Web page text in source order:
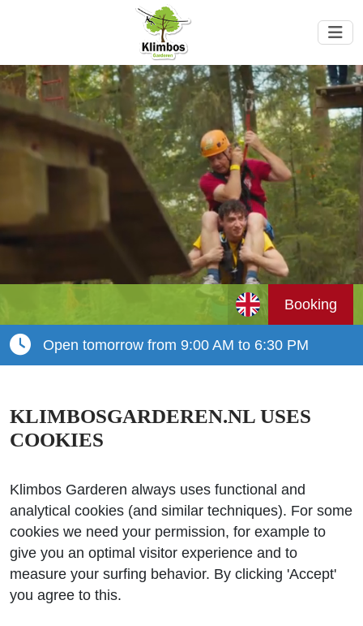
Booking
Open tomorrow from 9:00 AM to 6:30 PM
KLIMBOSGARDEREN.NL USES
COOKIES
Klimbos Garderen always uses functional and
analytical cookies (and similar techniques). For some
cookies we need your permission, for example to
give you an optimal visitor experience and to
measure your surfing behavior. By clicking 'Accept'
you agree to this.